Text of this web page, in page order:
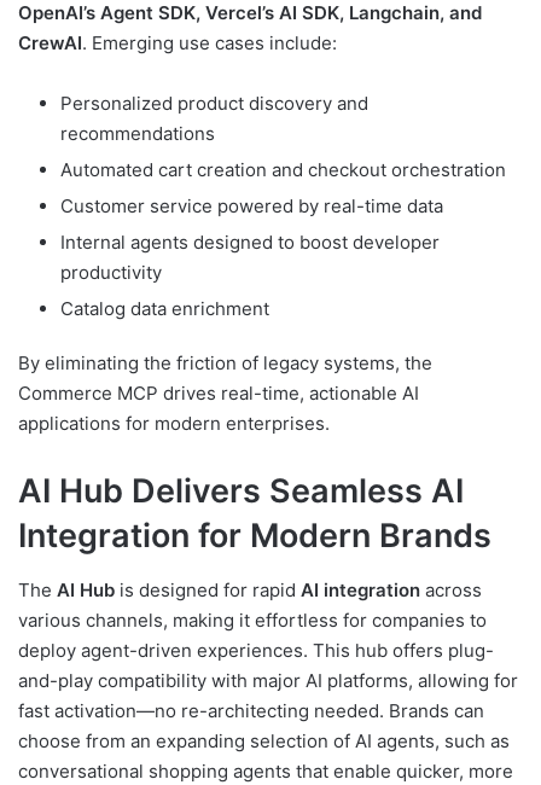
OpenAI’s Agent SDK, Vercel’s AI SDK, Langchain, and
CrewAI. Emerging use cases include:
Personalized product discovery and
recommendations
Automated cart creation and checkout orchestration
Customer service powered by real-time data
Internal agents designed to boost developer
productivity
Catalog data enrichment
By eliminating the friction of legacy systems, the
Commerce MCP drives real-time, actionable AI
applications for modern enterprises.
AI Hub Delivers Seamless AI
Integration for Modern Brands
The AI Hub is designed for rapid AI integration across
various channels, making it effortless for companies to
deploy agent-driven experiences. This hub offers plug-
and-play compatibility with major AI platforms, allowing for
fast activation—no re-architecting needed. Brands can
choose from an expanding selection of AI agents, such as
conversational shopping agents that enable quicker, more